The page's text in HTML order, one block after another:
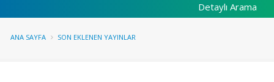
Detaylı Arama
ANA SAYFA SON EKLENEN YAYINLAR